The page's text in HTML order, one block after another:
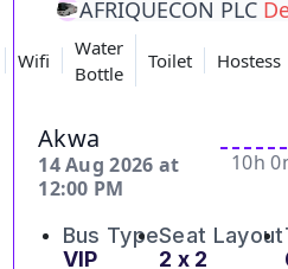
AFRIQUECON PLC
Wifi
Water
Bottle
Toilet Hostess
Akwa
14 Aug 2026 at
12:00 PM
10h
Bus Type
VIP
Seat Layout
2 x 2